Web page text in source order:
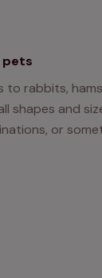
pets
to rabbits,
shapes and
or